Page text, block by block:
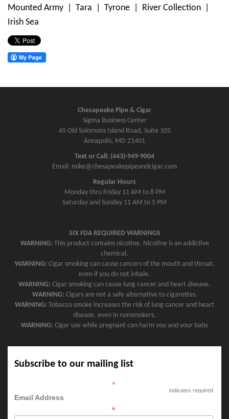
Mounted Army | Tara | Tyrone | River Collection |
Irish Sea
Chesapeake Pipe & Cigar
Sigma Business Center
45 Old Solomons Island Road, Suite 105
Annapolis, MD 21401
Text or Call: (443)-949-9004
Email: mike@chesapeakepipeandcigar.com
Regular Hours
Monday thru Friday 11 AM to 8 PM
Saturday and Sunday 11 AM to 5 PM
SIX FDA REQUIRED WARNINGS
WARNING: This product contains nicotine. Nicotine is an addictive
chemical.
WARNING: Cigar smoking can cause cancers of the mouth and throat,
even if you do not inhale.
WARNING: Cigar smoking can cause lung cancer and heart disease.
WARNING: Cigars are not a safe alternative to cigarettes.
WARNING: Tobacco smoke increases the risk of lung cancer and heart
disease, even in nonsmokers.
WARNING: Cigar use while pregnant can harm you and your baby
Subscribe to our mailing list
*
indicates required
Email Address
*